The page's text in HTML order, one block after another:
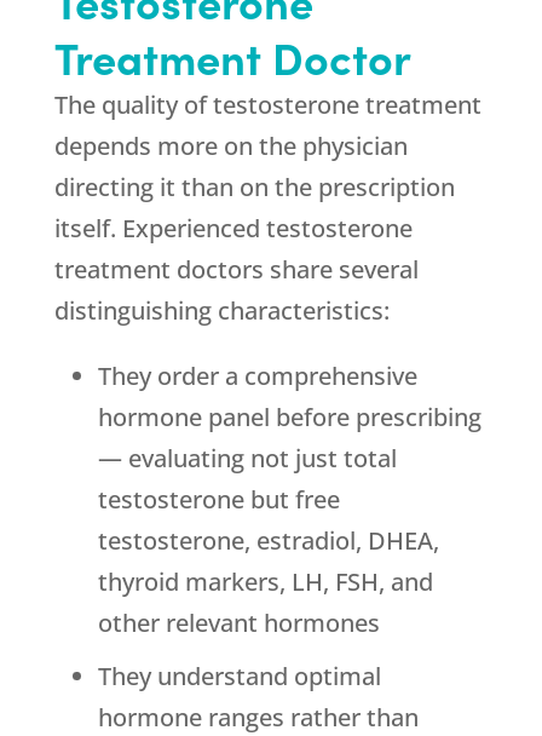
Treatment Doctor
The quality of testosterone treatment
depends more on the physician
directing it than on the prescription
itself. Experienced testosterone
treatment doctors share several
distinguishing characteristics:
They order a comprehensive
hormone panel before prescribing
— evaluating not just total
testosterone but free
testosterone, estradiol, DHEA,
thyroid markers, LH, FSH, and
other relevant hormones
They understand optimal
hormone ranges rather than